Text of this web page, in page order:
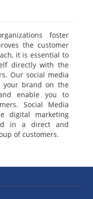
foster
the customer
it is essential to
directly with the
Our social media
your brand on the
enable you to
Social Media
digital marketing
in a direct and
of customers.